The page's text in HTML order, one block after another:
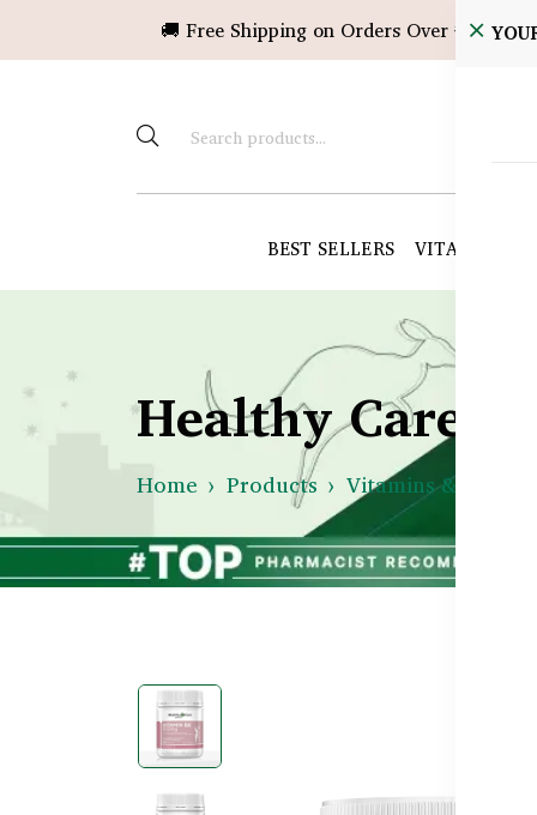
🚚 Free Shipping on Orders Over ৳10,000!
BEST SELLERS VITAMINS &
Healthy Care
Home Products Vitamins &